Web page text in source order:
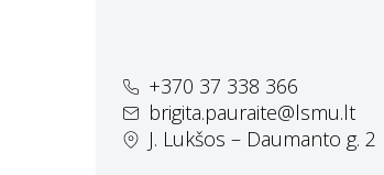
+370 37 338 366
brigita.pauraite@lsmu.lt
J. Lukšos – Daumanto g. 2